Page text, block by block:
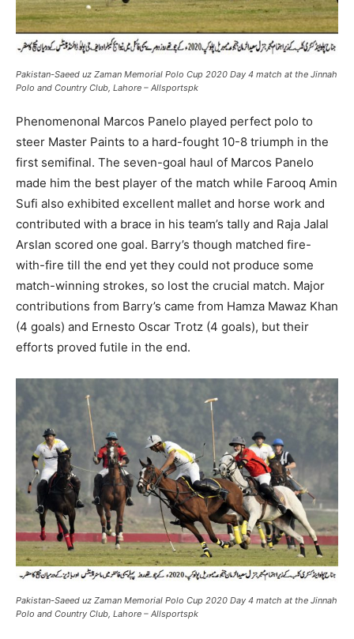
Pakistan-Saeed uz Zaman Memorial Polo Cup 2020 Day 4 match at the Jinnah
Polo and Country Club, Lahore – Allsportspk
Phenomenonal Marcos Panelo played perfect polo to
steer Master Paints to a hard-fought 10-8 triumph in the
first semifinal. The seven-goal haul of Marcos Panelo
made him the best player of the match while Farooq Amin
Sufi also exhibited excellent mallet and horse work and
contributed with a brace in his team’s tally and Raja Jalal
Arslan scored one goal. Barry’s though matched fire-
with-fire till the end yet they could not produce some
match-winning strokes, so lost the crucial match. Major
contributions from Barry’s came from Hamza Mawaz Khan
(4 goals) and Ernesto Oscar Trotz (4 goals), but their
efforts proved futile in the end.
Pakistan-Saeed uz Zaman Memorial Polo Cup 2020 Day 4 match at the Jinnah
Polo and Country Club, Lahore – Allsportspk